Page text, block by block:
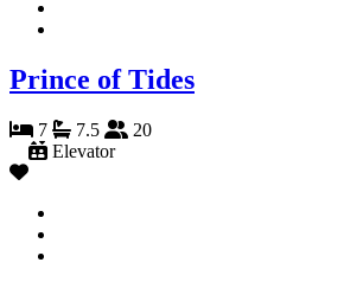
Prince of Tides
7 7.5
20
Elevator